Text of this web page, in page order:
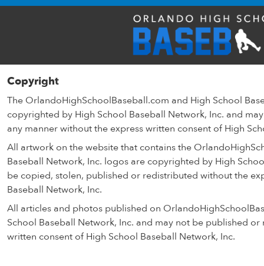
Copyright
The OrlandoHighSchoolBaseball.com and High School
copyrighted by High School Baseball Network, Inc. and
any manner without the express written consent of High
All artwork on the website that contains the
Baseball Network, Inc. logos are copyrighted by High
be copied, stolen, published or redistributed without the
Baseball Network, Inc.
All articles and photos published on
School Baseball Network, Inc. and may not be published
written consent of High School Baseball Network, Inc.